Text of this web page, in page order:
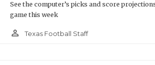
See the computer’s picks and score
game this week
person_outline Texas Football Staff